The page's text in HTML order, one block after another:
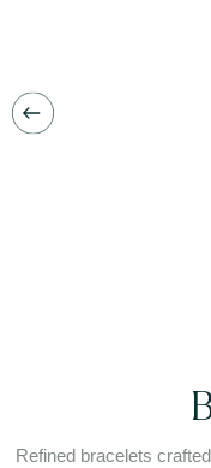
Refined bracelets